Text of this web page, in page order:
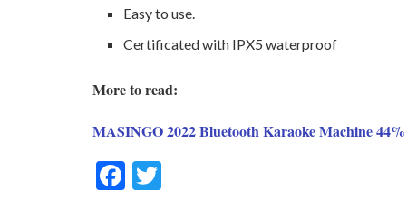
Easy to use.
Certificated with IPX5 waterproof
More to read:
MASINGO 2022 Bluetooth Karaoke Machine
F